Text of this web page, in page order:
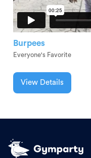
Burpees
Everyone's Favorite
View Details